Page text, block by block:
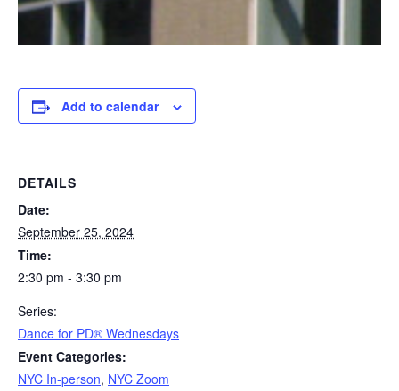
Add to calendar
DETAILS
Date:
September 25, 2024
Time:
2:30 pm - 3:30 pm
Series:
​Dance for PD® Wednesdays
Event Categories:
NYC In-person, NYC Zoom